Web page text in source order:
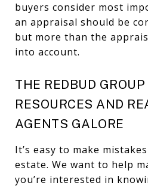
buyers consider most
an appraisal should be
but more than the
into account.
THE REDBUD
RESOURCES AND
AGENTS GALORE
It’s easy to make
estate. We want to help
you’re interested in